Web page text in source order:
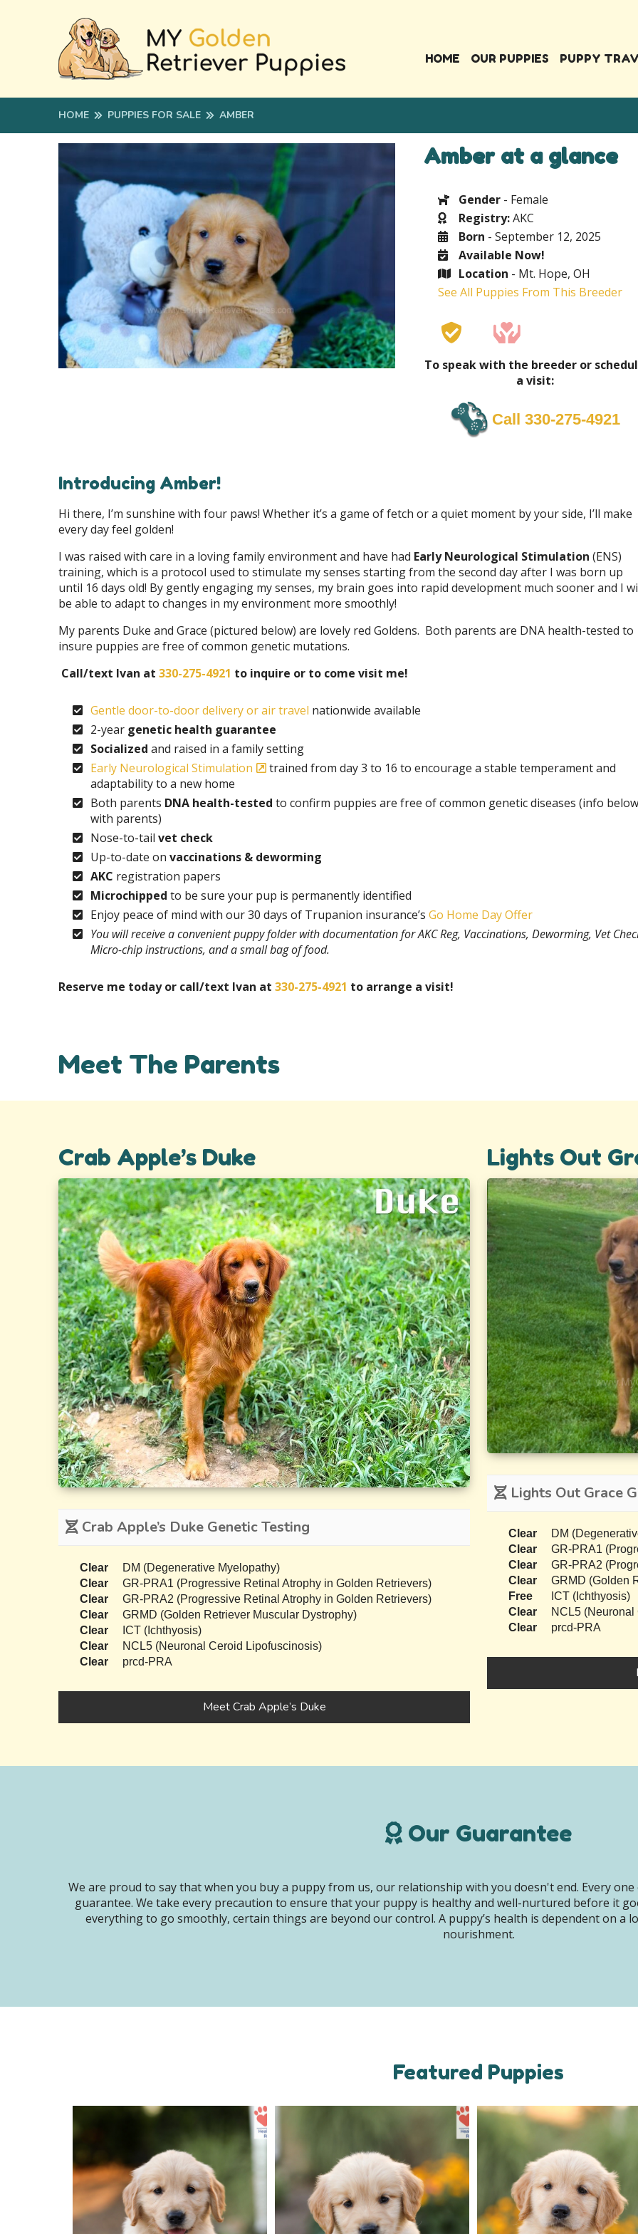
HOME OUR PUPPIES PUPPY
HOME PUPPIES FOR SALE AMBER
Amber at a glance
Gender - Female
Registry:AKC
Born - September 12, 2025
Available Now!
Location - Mt. Hope, OH
See All Puppies From This Breeder
To speak with the breeder or
a visit:
Call 330-275-4921
Introducing Amber!
Hi there, I’m sunshine with four paws! Whether it’s a game of fetch or a quiet moment by your side, I’ll make
every day feel golden!
I was raised with care in a loving family environment and have had Early Neurological Stimulation (ENS)
training, which is a protocol used to stimulate my senses starting from the second day after I was born up
until 16 days old! By gently engaging my senses, my brain goes into rapid development much sooner and I
be able to adapt to changes in my environment more smoothly!
My parents Duke and Grace (pictured below) are lovely red Goldens. Both parents are DNA health-tested to
insure puppies are free of common genetic mutations.
Call/text Ivan at 330-275-4921 to inquire or to come visit me!
Gentle door-to-door delivery or air travel nationwide available
2-year genetic health guarantee
Socialized and raised in a family setting
Early Neurological Stimulation
trained from day 3 to 16 to encourage a stable temperament and
adaptability to a new home
Both parents DNA health-tested to confirm puppies are free of common genetic diseases (info below
with parents)
Nose-to-tail vet check
Up-to-date on vaccinations & deworming
AKC registration papers
Microchipped to be sure your pup is permanently identified
Enjoy peace of mind with our 30 days of Trupanion insurance’s Go Home Day Offer
You will receive a convenient puppy folder with documentation for AKC Reg, Vaccinations, Deworming, Vet
Micro-chip instructions, and a small bag of food.
Reserve me today or call/text Ivan at 330-275-4921 to arrange a visit!
Meet The Parents
Crab Apple’s Duke
Crab Apple’s Duke Genetic Testing
Clear
DM (Degenerative Myelopathy)
Clear
GR-PRA1 (Progressive Retinal Atrophy in Golden Retrievers)
Clear
GR-PRA2 (Progressive Retinal Atrophy in Golden Retrievers)
Clear
GRMD (Golden Retriever Muscular Dystrophy)
Clear
ICT (Ichthyosis)
Clear
NCL5 (Neuronal Ceroid Lipofuscinosis)
Clear
prcd-PRA
Meet Crab Apple’s Duke
Lights Out
Lights Out Grace
Clear
DM
Clear
GR-PRA1
Clear
GR-PRA2
Clear
GRMD (Golden
Free
ICT (Ichthyosis)
Clear
NCL5
Clear
prcd-PRA
Our Guarantee
We are proud to say that when you buy a puppy from us, our relationship with you doesn't end. Every
guarantee. We take every precaution to ensure that your puppy is healthy and well-nurtured before it
everything to go smoothly, certain things are beyond our control. A puppy’s health is dependent on a
nourishment.
Featured Puppies